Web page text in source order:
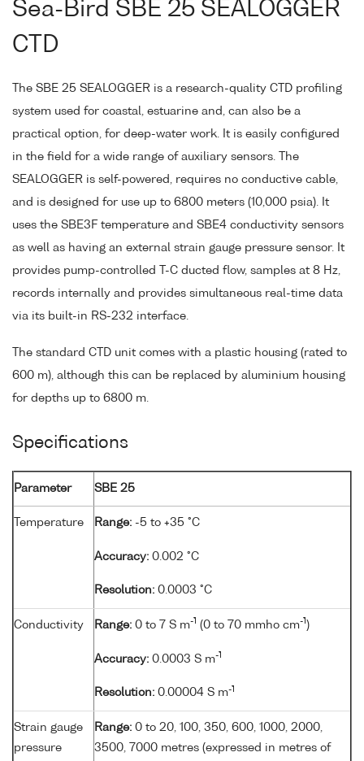
Sea-Bird SBE 25 SEALOGGER
CTD
The SBE 25 SEALOGGER is a research-quality CTD profiling
system used for coastal, estuarine and, can also be a
practical option, for deep-water work. It is easily configured
in the field for a wide range of auxiliary sensors. The
SEALOGGER is self-powered, requires no conductive cable,
and is designed for use up to 6800 meters (10,000 psia). It
uses the SBE3F temperature and SBE4 conductivity sensors
as well as having an external strain gauge pressure sensor. It
provides pump-controlled T-C ducted flow, samples at 8 Hz,
records internally and provides simultaneous real-time data
via its built-in RS-232 interface.
The standard CTD unit comes with a plastic housing (rated to
600 m), although this can be replaced by aluminium housing
for depths up to 6800 m.
Specifications
Parameter SBE 25
Temperature Range: -5 to +35 °C
Accuracy: 0.002 °C
Resolution: 0.0003 °C
Conductivity Range: 0 to 7 S m-1 (0 to 70 mmho cm-1 )
Accuracy: 0.0003 S m-1
Resolution: 0.00004 S m-1
Strain gauge
pressure
Range: 0 to 20, 100, 350, 600, 1000, 2000,
3500, 7000 metres (expressed in metres of